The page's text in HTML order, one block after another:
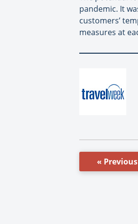
pandemic. It
customers’
measures at
« Previous